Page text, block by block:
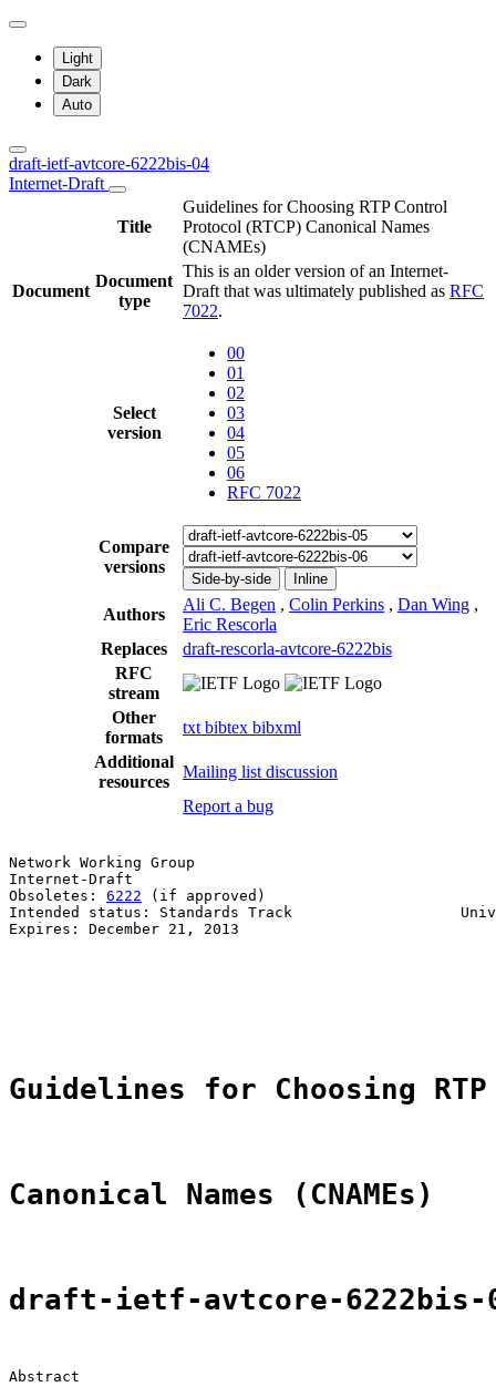
Light
Dark
Auto
draft-ietf-avtcore-6222bis-04
Internet-Draft
Title
Guidelines for Choosing RTP Control
Protocol (RTCP) Canonical Names
(CNAMEs)
Document
Document
type
This is an older version of an Internet-
Draft that was ultimately published as RFC
7022.
Select
version
00
01
02
03
04
05
06
RFC 7022
Compare
versions
Side-by-side Inline
Authors
Ali C. Begen , Colin Perkins , Dan Wing ,
Eric Rescorla
Replaces
draft-rescorla-avtcore-6222bis
RFC
stream
Other
formats
txt bibtex bibxml
Additional
resources
Mailing list discussion
Report a bug
Network Working Group
Internet-Draft
Obsoletes: 6222 (if approved)
Intended status: Standards Track
Expires: December 21, 2013
Guidelines for Choosing
Canonical Names (CNAMEs)
draft-ietf-avtcore-6222bis-
Abstract